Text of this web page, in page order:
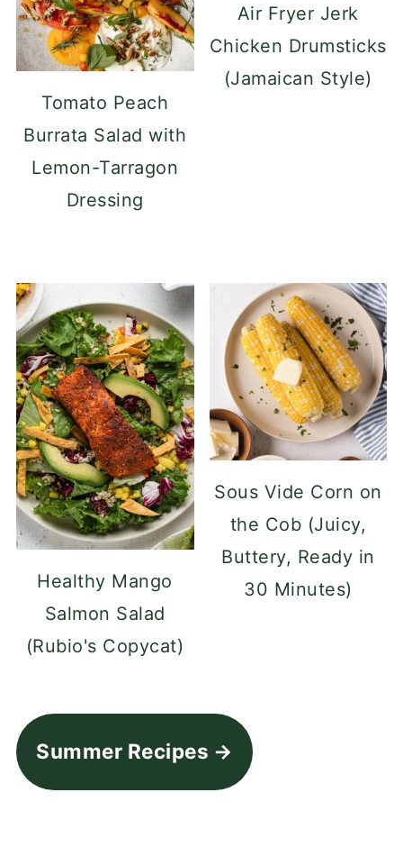
Tomato Peach
Burrata Salad with
Lemon-Tarragon
Dressing
Air Fryer Jerk
Chicken Drumsticks
(Jamaican Style)
Healthy Mango
Salmon Salad
(Rubio's Copycat)
Sous Vide Corn on
the Cob (Juicy,
Buttery, Ready in
30 Minutes)
Summer Recipes